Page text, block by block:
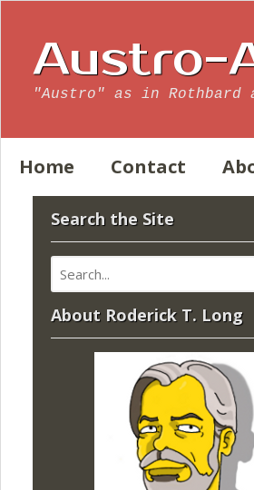
Austro-
"Austro" as in Rothbard
Home Contact
Search the Site
About Roderick T. Long